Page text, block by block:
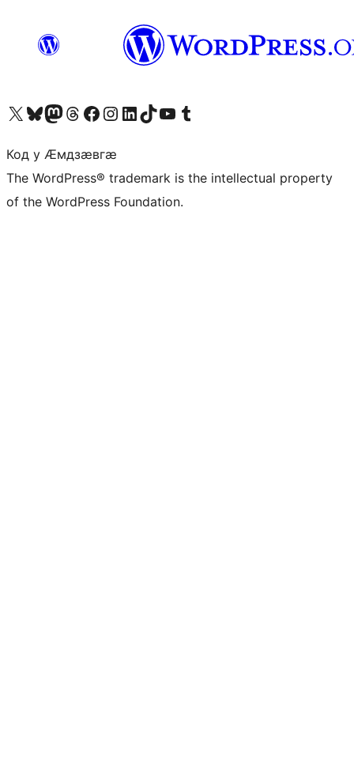
Visit our X (formerly Twitter) account
Visit our Bluesky account
Visit our Mastodon account
Visit our Threads account
Visit our Facebook page
Visit our Instagram account
Visit our LinkedIn account
Visit our TikTok account
Visit our YouTube channel
Visit our Tumblr account
Код у Ӕмдзӕвгӕ
The WordPress® trademark is the intellectual property
of the WordPress Foundation.